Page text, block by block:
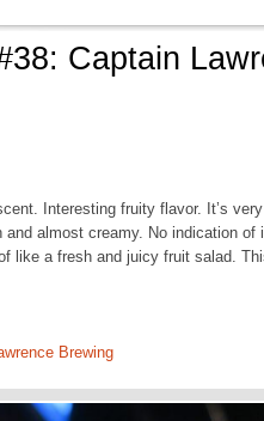
Captain
Interesting fruity flavor. It’s
and almost creamy. No indication
like a fresh and juicy fruit salad.
Brewing